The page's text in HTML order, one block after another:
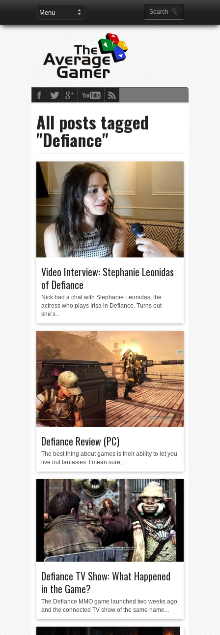
All posts tagged
"Defiance"
Video Interview: Stephanie Leonidas
of Defiance
Nick had a chat with Stephanie Leonidas, the
actress who plays Irisa in Defiance. Turns out
she’s...
Defiance Review (PC)
The best thing about games is their ability to let you
live out fantasies. I mean sure,...
Defiance TV Show: What Happened
in the Game?
The Defiance MMO game launched two weeks ago
and the connected TV show of the same name...